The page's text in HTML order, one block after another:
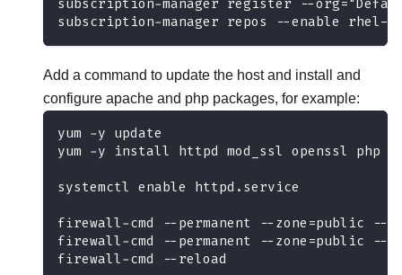
subscription-manager register --
subscription-manager repos --enable rhel-
Add a command to update the host and install and
configure apache and php packages, for example:
yum -y update
yum -y install httpd mod_ssl openssl php
systemctl enable httpd.service
firewall-cmd --permanent --zone=public --
firewall-cmd --permanent --zone=public --
firewall-cmd --reload